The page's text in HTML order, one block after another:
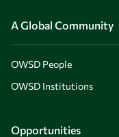
A Global Community
OWSD People
OWSD Institutions
Opportunities